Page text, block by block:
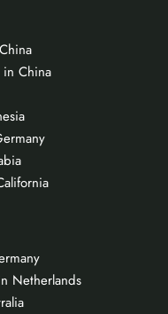
China
Netherlands